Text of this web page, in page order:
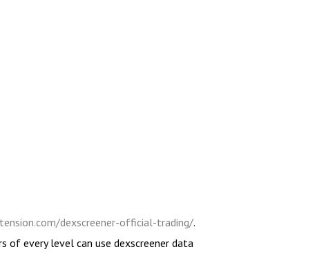
dexscreener-official-trading/.
every level can use dexscreener data